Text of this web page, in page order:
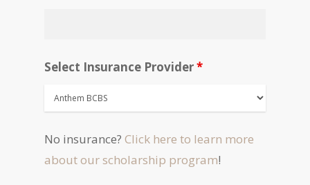
Select Insurance Provider*
No insurance? Click here to learn more
about our scholarship program!